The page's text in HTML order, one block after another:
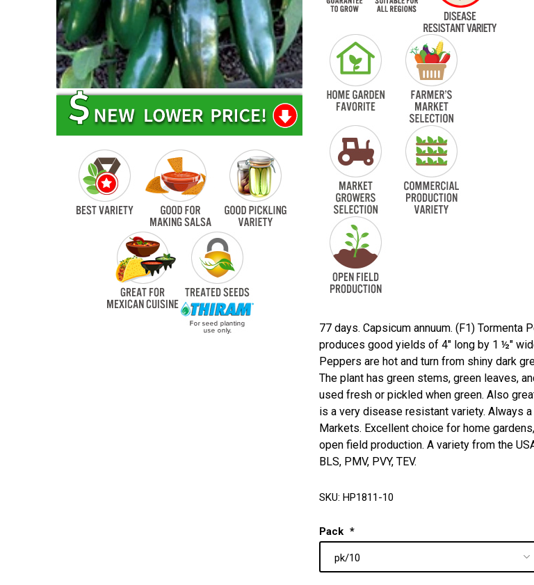
77 days. Capsicum annuum. (F1) Tormenta
produces good yields of 4" long by 1 ½"
Peppers are hot and turn from shiny dark
The plant has green stems, green leaves,
used fresh or pickled when green. Also
is a very disease resistant variety. Always a
Markets. Excellent choice for home
open field production. A variety from the
BLS, PMV, PVY, TEV.
SKU: HP1811-10
Pack *